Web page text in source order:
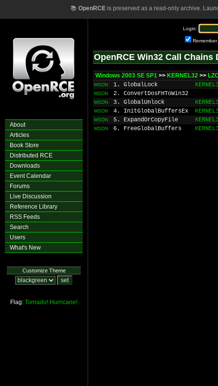
📚 OpenRCEis preserved as a read-only archive.
About
Articles
Book Store
Distributed RCE
Downloads
Event Calendar
Forums
Live Discussion
Reference Library
RSS Feeds
Search
Users
What's New
Customize Theme
Flag: Tornado! Hurricane!
Login:
Remember
OpenRCE Win32 Call Chains
Windows 2003 SE SP1 >> KERNEL32 >>
MSDN 1. GlobalLock
MSDN 2. ConvertDosFHToWin32
MSDN 3. GlobalUnlock
MSDN 4. InitGlobalBuffersEx
MSDN 5. ExpandOrCopyFile
MSDN 6. FreeGlobalBuffers